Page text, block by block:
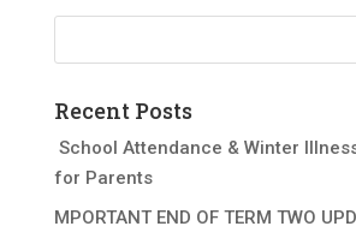
Recent Posts
School Attendance & Winter
for Parents
MPORTANT END OF TERM TWO